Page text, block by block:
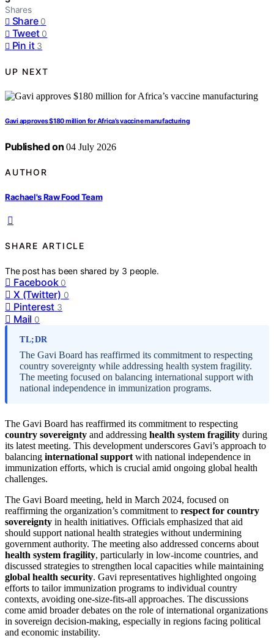
Shares
Share 0
Tweet 0
Pin it 3
UP NEXT
Gavi approves $180 million for Africa’s vaccine manufacturing
Published on 04 July 2026
AUTHOR
Rachael's Raw Food Team
SHARE ARTICLE
The post has been shared by 3 people.
Facebook 0
X (Twitter) 0
Pinterest 3
Mail 0
TL;DR
The Gavi Board has reaffirmed its commitment to respecting
country sovereignty while addressing health system fragility.
The meeting focused on balancing international support with
national independence in immunization programs.
The Gavi Board has reaffirmed its commitment to respecting
country sovereignty and addressing health system fragility during
its latest meeting. This development underscores Gavi’s approach to
balancing international support with national independence in
immunization efforts, which is crucial amid ongoing global health
challenges.
The Gavi Board meeting, held in March 2024, focused on
reaffirming the organization’s commitment to respect for country
sovereignty in health initiatives. Officials emphasized that aid
should support national health strategies without undermining
government authority. The meeting also addressed concerns about
health system fragility, particularly in low-income countries, and
discussed strategies to strengthen local capacities while maintaining
global health security. Gavi representatives highlighted ongoing
efforts to tailor immunization programs to individual country
contexts, avoiding one-size-fits-all approaches. The discussions
come amid broader debates on the role of international organizations
in sovereign decision-making, especially in regions facing political
and economic instability.